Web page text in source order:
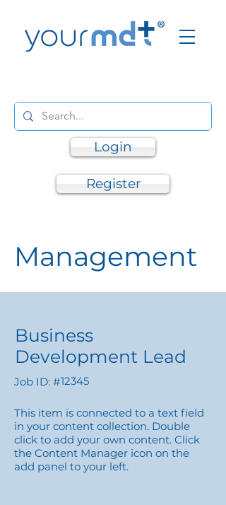
Login
Register
Management
Business
Development Lead
Job ID: #12345
This item is connected to a text field
in your content collection. Double
click to add your own content. Click
the Content Manager icon on the
add panel to your left.